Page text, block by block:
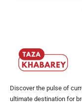
Discover the pulse of
ultimate destination for